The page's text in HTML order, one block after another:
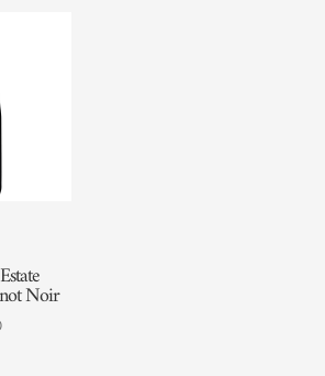
Noir